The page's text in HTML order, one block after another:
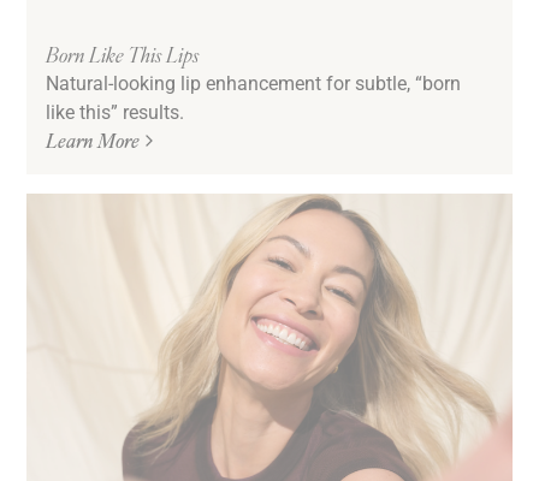
Born Like This Lips
Natural-looking lip enhancement for subtle, “born
like this” results.
Learn More